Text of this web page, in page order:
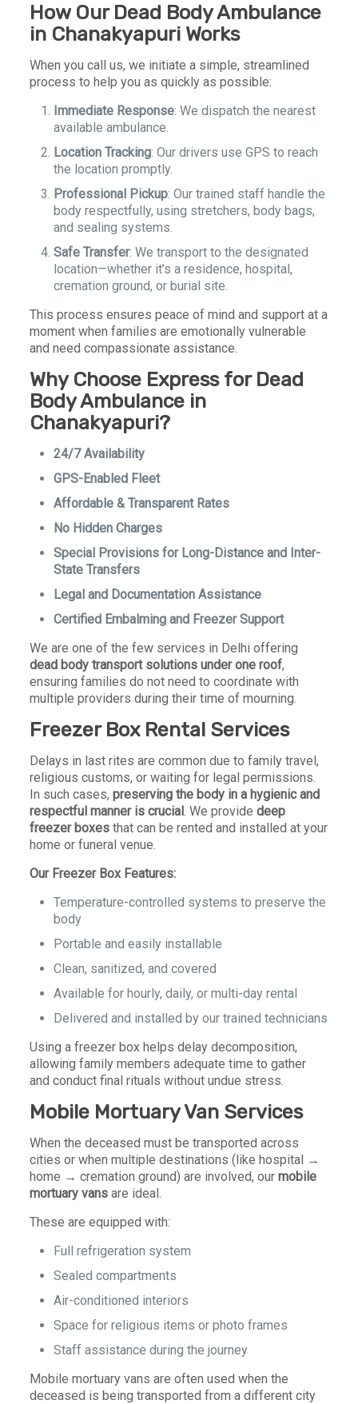
How Our Dead Body Ambulance
in Chanakyapuri Works
When you call us, we initiate a simple, streamlined
process to help you as quickly as possible:
Immediate Response: We dispatch the nearest
available ambulance.
Location Tracking: Our drivers use GPS to reach
the location promptly.
Professional Pickup: Our trained staff handle the
body respectfully, using stretchers, body bags,
and sealing systems.
Safe Transfer: We transport to the designated
location—whether it’s a residence, hospital,
cremation ground, or burial site.
This process ensures peace of mind and support at a
moment when families are emotionally vulnerable
and need compassionate assistance.
Why Choose Express for Dead
Body Ambulance in
Chanakyapuri?
24/7 Availability
GPS-Enabled Fleet
Affordable & Transparent Rates
No Hidden Charges
Special Provisions for Long-Distance and Inter-
State Transfers
Legal and Documentation Assistance
Certified Embalming and Freezer Support
We are one of the few services in Delhi offering
dead body transport solutions under one roof,
ensuring families do not need to coordinate with
multiple providers during their time of mourning.
Freezer Box Rental Services
Delays in last rites are common due to family travel,
religious customs, or waiting for legal permissions.
In such cases,preserving the body in a hygienic and
respectful manner is crucial. We providedeep
freezer boxes that can be rented and installed at your
home or funeral venue.
Our Freezer Box Features:
Temperature-controlled systems to preserve the
body
Portable and easily installable
Clean, sanitized, and covered
Available for hourly, daily, or multi-day rental
Delivered and installed by our trained technicians
Using a freezer box helps delay decomposition,
allowing family members adequate time to gather
and conduct final rituals without undue stress.
Mobile Mortuary Van Services
When the deceased must be transported across
cities or when multiple destinations (like hospital →
home → cremation ground) are involved, ourmobile
mortuary vans are ideal.
These are equipped with:
Full refrigeration system
Sealed compartments
Air-conditioned interiors
Space for religious items or photo frames
Staff assistance during the journey
Mobile mortuary vans are often used when the
deceased is being transported from a different city